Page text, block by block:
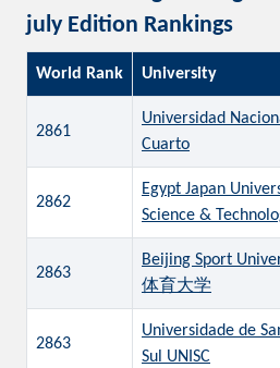
july Edition Rankings
World Rank University
2861
Universidad
Cuarto
2862
Egypt Japan
Science &
2863
Beijing Sport
体育大学
2863
Universidade de
Sul UNISC